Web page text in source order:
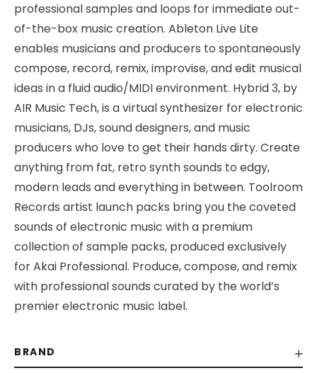
professional samples and loops for immediate out-
of-the-box music creation. Ableton Live Lite
enables musicians and producers to spontaneously
compose, record, remix, improvise, and edit musical
ideas in a fluid audio/MIDI environment. Hybrid 3, by
AIR Music Tech, is a virtual synthesizer for electronic
musicians, DJs, sound designers, and music
producers who love to get their hands dirty. Create
anything from fat, retro synth sounds to edgy,
modern leads and everything in between. Toolroom
Records artist launch packs bring you the coveted
sounds of electronic music with a premium
collection of sample packs, produced exclusively
for Akai Professional. Produce, compose, and remix
with professional sounds curated by the world’s
premier electronic music label.
BRAND